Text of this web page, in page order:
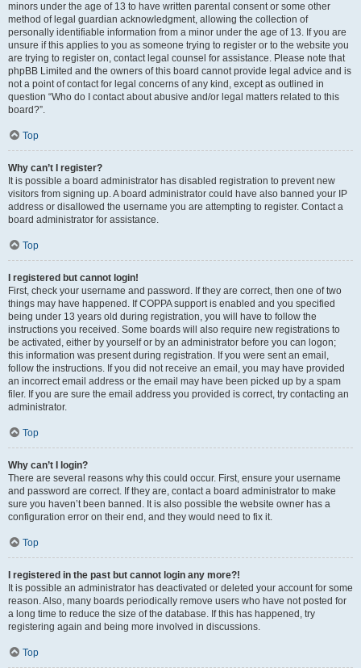
minors under the age of 13 to have written parental consent or some other
method of legal guardian acknowledgment, allowing the collection of
personally identifiable information from a minor under the age of 13. If you are
unsure if this applies to you as someone trying to register or to the website you
are trying to register on, contact legal counsel for assistance. Please note that
phpBB Limited and the owners of this board cannot provide legal advice and is
not a point of contact for legal concerns of any kind, except as outlined in
question “Who do I contact about abusive and/or legal matters related to this
board?”.
Top
Why can’t I register?
It is possible a board administrator has disabled registration to prevent new
visitors from signing up. A board administrator could have also banned your IP
address or disallowed the username you are attempting to register. Contact a
board administrator for assistance.
Top
I registered but cannot login!
First, check your username and password. If they are correct, then one of two
things may have happened. If COPPA support is enabled and you specified
being under 13 years old during registration, you will have to follow the
instructions you received. Some boards will also require new registrations to
be activated, either by yourself or by an administrator before you can logon;
this information was present during registration. If you were sent an email,
follow the instructions. If you did not receive an email, you may have provided
an incorrect email address or the email may have been picked up by a spam
filer. If you are sure the email address you provided is correct, try contacting an
administrator.
Top
Why can’t I login?
There are several reasons why this could occur. First, ensure your username
and password are correct. If they are, contact a board administrator to make
sure you haven’t been banned. It is also possible the website owner has a
configuration error on their end, and they would need to fix it.
Top
I registered in the past but cannot login any more?!
It is possible an administrator has deactivated or deleted your account for some
reason. Also, many boards periodically remove users who have not posted for
a long time to reduce the size of the database. If this has happened, try
registering again and being more involved in discussions.
Top